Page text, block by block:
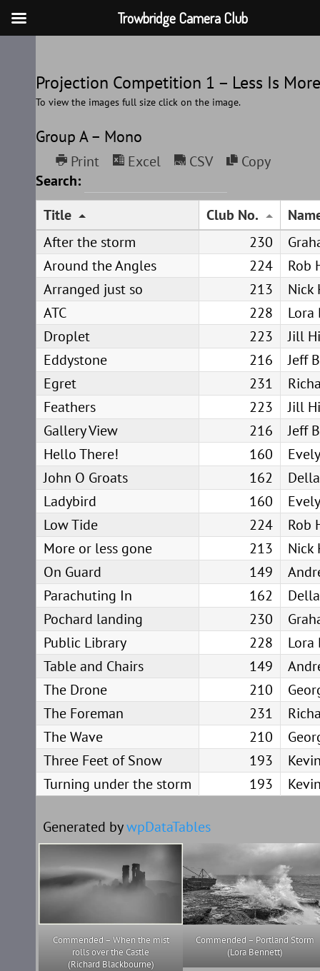
content
Projection Competition 1 – Less Is More
To view the images full size click on the image.
Group A – Mono
Print Excel CSV
Copy
Search:
Title
Club No.
After the storm
230
Around the Angles
224
Rob
Arranged just so
213
Nick
ATC
228
Lora
Droplet
223
Jill
Eddystone
216
Jeff
Egret
231
Feathers
223
Jill
Gallery View
216
Jeff
Hello There!
160
John O Groats
162
Ladybird
160
Low Tide
224
Rob
More or less gone
213
Nick
On Guard
149
Parachuting In
162
Pochard landing
230
Public Library
228
Lora
Table and Chairs
149
The Drone
210
The Foreman
231
The Wave
210
Three Feet of Snow
193
Turning under the storm
193
Generated bywpDataTables
Commended – When the mist
rolls over the Castle
(Richard Blackbourne)
Commended – Portland Storm
(Lora Bennett)
Trowbridge Camera Club